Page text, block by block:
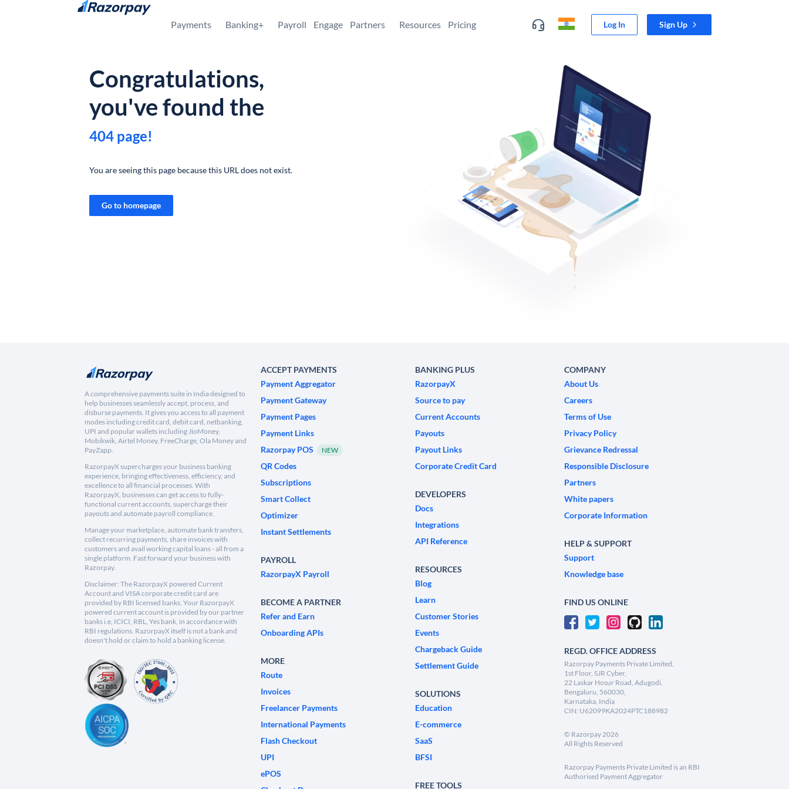
Skip to content
Payments Banking+ Payroll Engage Partners Resources Pricing Log In Sign Up
Congratulations,
you've found the
404 page!
You are seeing this page because this URL does not exist.
Go to homepage
A comprehensive payments suite in India designed to
help businesses seamlessly accept, process, and
disburse payments. It gives you access to all payment
modes including credit card, debit card, netbanking,
UPI and popular wallets including JioMoney,
Mobikwik, Airtel Money, FreeCharge, Ola Money and
PayZapp.
RazorpayX supercharges your business banking
experience, bringing effectiveness, efficiency, and
excellence to all financial processes. With
RazorpayX, businesses can get access to fully-
functional current accounts, supercharge their
payouts and automate payroll compliance.
Manage your marketplace, automate bank transfers,
collect recurring payments, share invoices with
customers and avail working capital loans - all from a
single platform. Fast forward your business with
Razorpay.
Disclaimer: The RazorpayX powered Current
Account and VISA corporate credit card are
provided by RBI licensed banks. Your RazorpayX
powered current account is provided by our partner
banks i.e, ICICI, RBL, Yes bank, in accordance with
RBI regulations. RazorpayX itself is not a bank and
doesn't hold or claim to hold a banking license.
ACCEPT PAYMENTS
Payment Aggregator
Payment Gateway
Payment Pages
Payment Links
Razorpay POS
NEW
QR Codes
Subscriptions
Smart Collect
Optimizer
Instant Settlements
PAYROLL
RazorpayX Payroll
BECOME A PARTNER
Refer and Earn
Onboarding APIs
MORE
Route
Invoices
Freelancer Payments
International Payments
Flash Checkout
UPI
ePOS
BANKING PLUS
RazorpayX
Source to pay
Current Accounts
Payouts
Payout Links
Corporate Credit Card
DEVELOPERS
Docs
Integrations
API Reference
RESOURCES
Blog
Learn
Customer Stories
Events
Chargeback Guide
Settlement Guide
SOLUTIONS
Education
E-commerce
SaaS
BFSI
FREE TOOLS
COMPANY
About Us
Careers
Terms of Use
Privacy Policy
Grievance Redressal
Responsible Disclosure
Partners
White papers
Corporate Information
HELP & SUPPORT
Support
Knowledge base
FIND US ONLINE
REGD. OFFICE ADDRESS
Razorpay Payments Private Limited,
1st Floor, SJR Cyber,
22 Laskar Hosur Road, Adugodi,
Bengaluru, 560030,
Karnataka, India
CIN: U62099KA2024PTC188982
© Razorpay2026
All Rights Reserved
Razorpay Payments Private Limited is an RBI
Authorised Payment Aggregator